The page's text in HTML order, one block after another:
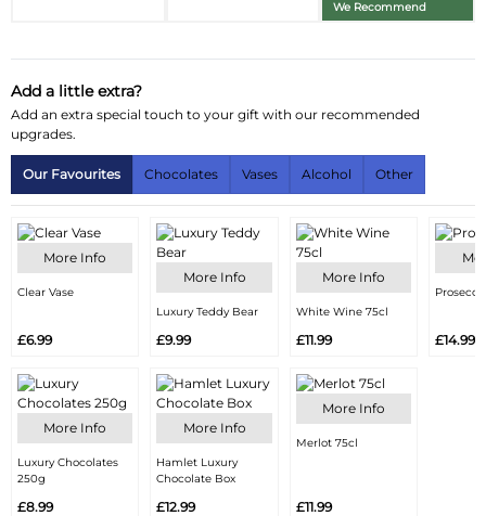
We Recommend
Add a little extra?
Add an extra special touch to your gift with our recommended
upgrades.
Our Favourites Chocolates Vases Alcohol Other
More Info
Clear Vase
£6.99
More Info
Luxury Chocolates
250g
£8.99
More Info
Luxury Teddy Bear
£9.99
More Info
Hamlet Luxury
Chocolate Box
£12.99
More Info
White Wine 75cl
£11.99
More Info
Merlot 75cl
£11.99
£14.99